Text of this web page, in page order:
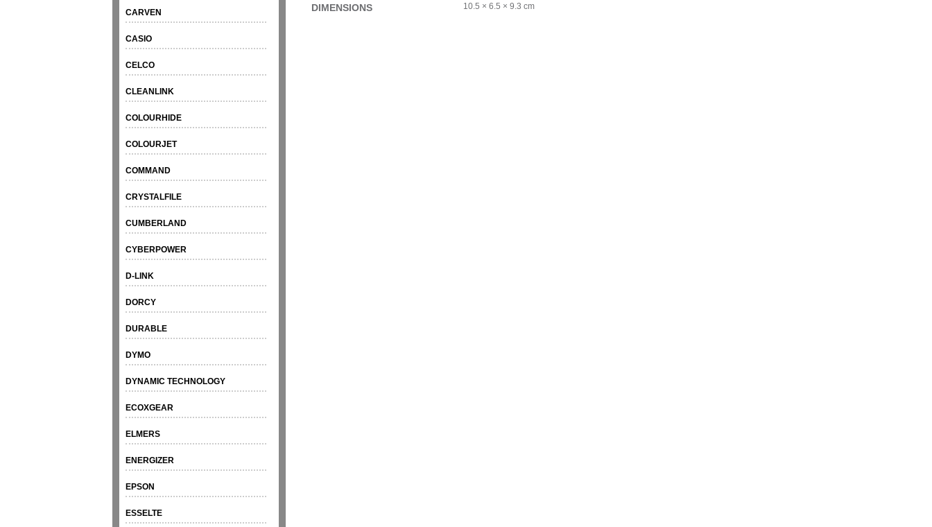
CARVEN
CASIO
CELCO
CLEANLINK
COLOURHIDE
COLOURJET
COMMAND
CRYSTALFILE
CUMBERLAND
CYBERPOWER
D-LINK
DORCY
DURABLE
DYMO
DYNAMIC TECHNOLOGY
ECOXGEAR
ELMERS
ENERGIZER
EPSON
ESSELTE
DIMENSIONS 10.5 × 6.5 × 9.3 cm